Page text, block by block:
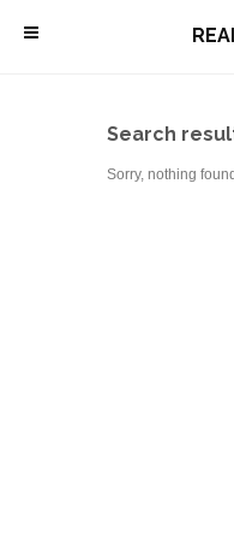
\
Search
Sorry, nothing